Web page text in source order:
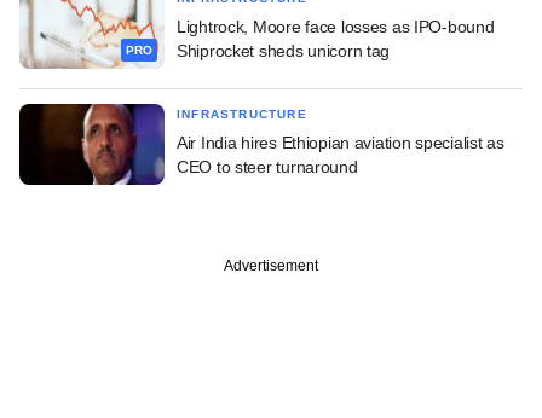
PRO
Lightrock, Moore face losses as IPO-bound
Shiprocket sheds unicorn tag
INFRASTRUCTURE
Air India hires Ethiopian aviation specialist as
CEO to steer turnaround
Advertisement